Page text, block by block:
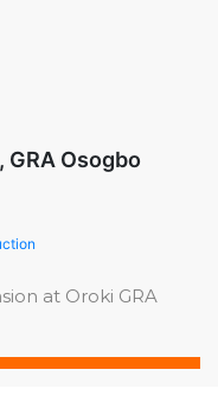
Osogbo
at Oroki GRA